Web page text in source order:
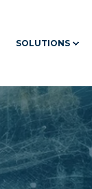
SOLUTIONS